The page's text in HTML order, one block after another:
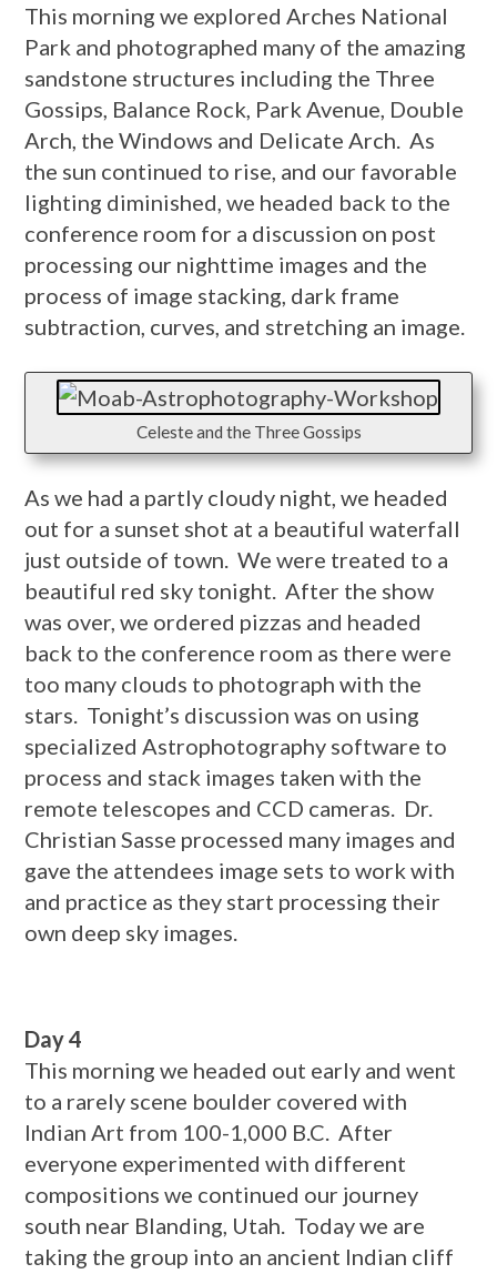
This morning we explored Arches National
Park and photographed many of the amazing
sandstone structures including the Three
Gossips, Balance Rock, Park Avenue, Double
Arch, the Windows and Delicate Arch. As
the sun continued to rise, and our favorable
lighting diminished, we headed back to the
conference room for a discussion on post
processing our nighttime images and the
process of image stacking, dark frame
subtraction, curves, and stretching an image.
Celeste and the Three Gossips
As we had a partly cloudy night, we headed
out for a sunset shot at a beautiful waterfall
just outside of town. We were treated to a
beautiful red sky tonight. After the show
was over, we ordered pizzas and headed
back to the conference room as there were
too many clouds to photograph with the
stars. Tonight’s discussion was on using
specialized Astrophotography software to
process and stack images taken with the
remote telescopes and CCD cameras. Dr.
Christian Sasse processed many images and
gave the attendees image sets to work with
and practice as they start processing their
own deep sky images.
Day 4
This morning we headed out early and went
to a rarely scene boulder covered with
Indian Art from 100-1,000 B.C. After
everyone experimented with different
compositions we continued our journey
south near Blanding, Utah. Today we are
taking the group into an ancient Indian cliff